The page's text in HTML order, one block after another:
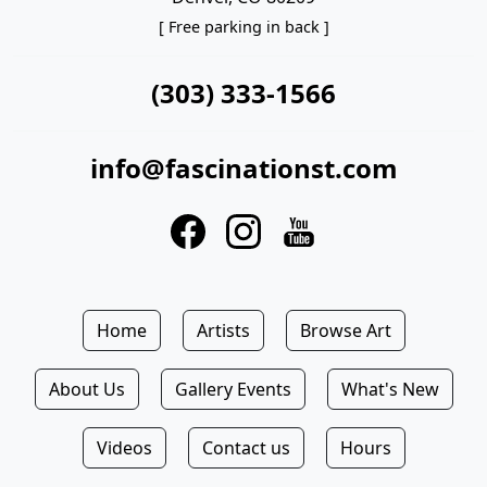
[ Free parking in back ]
(303) 333-1566
info@fascinationst.com
Home Artists Browse Art
About Us Gallery Events What's New
Videos Contact us Hours